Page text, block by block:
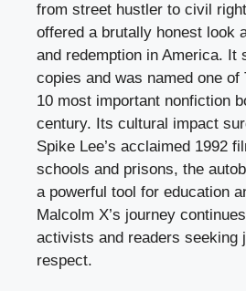
from street hustler to civil
offered a brutally honest look
and redemption in America. It
copies and was named one of
10 most important nonfiction
century. Its cultural impact
Spike Lee’s acclaimed 1992
schools and prisons, the
a powerful tool for education
Malcolm X’s journey
activists and readers seeking
respect.